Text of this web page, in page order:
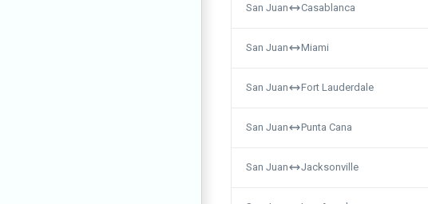
San Juan Casablanca
San Juan Miami
San Juan Fort Lauderdale
San Juan Punta Cana
San Juan Jacksonville